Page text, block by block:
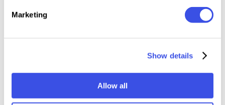
Marketing
Show details
Allow all
Paper Textures
Folded Papers